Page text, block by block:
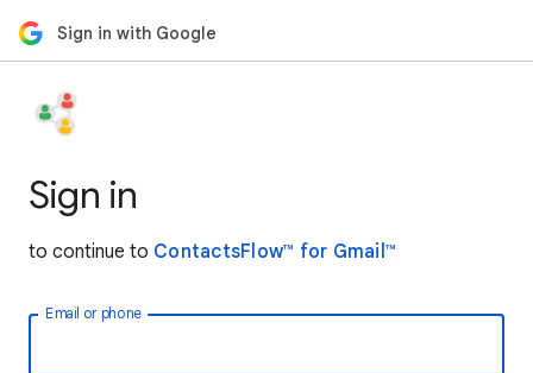
Sign in with Google
Sign in
to continue to ContactsFlow™ for Gmail™
Email or phone